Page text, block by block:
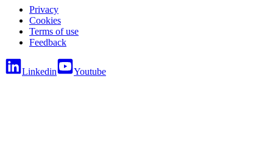
Privacy
Cookies
Terms of use
Feedback
Linkedin Youtube